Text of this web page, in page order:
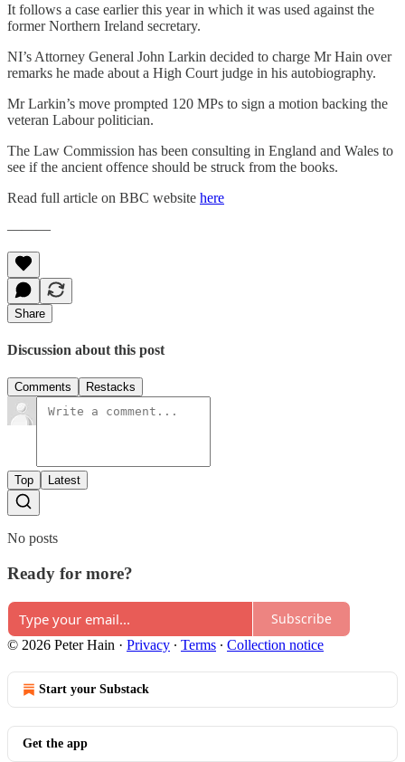
It follows a case earlier this year in which it was used against the
former Northern Ireland secretary.
NI’s Attorney General John Larkin decided to charge Mr Hain over
remarks he made about a High Court judge in his autobiography.
Mr Larkin’s move prompted 120 MPs to sign a motion backing the
veteran Labour politician.
The Law Commission has been consulting in England and Wales to
see if the ancient offence should be struck from the books.
Read full article on BBC website here
———
Share
Discussion about this post
Comments Restacks
Top Latest
No posts
Ready for more?
Subscribe
© 2026 Peter Hain · Privacy ∙ Terms ∙ Collection notice
Start your Substack
Get the app